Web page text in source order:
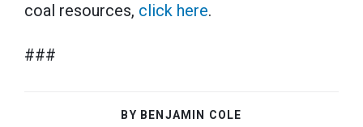
coal resources, click here.
###
BY BENJAMIN COLE